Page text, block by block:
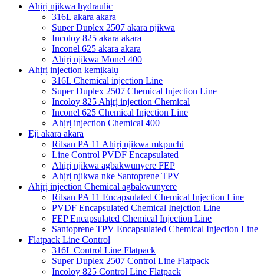
Ahịrị njikwa hydraulic
316L akara akara
Super Duplex 2507 akara njikwa
Incoloy 825 akara akara
Inconel 625 akara akara
Ahịrị njikwa Monel 400
Ahịrị injection kemịkalụ
316L Chemical injection Line
Super Duplex 2507 Chemical Injection Line
Incoloy 825 Ahịrị injection Chemical
Inconel 625 Chemical Injection Line
Ahịrị injection Chemical 400
Eji akara akara
Rilsan PA 11 Ahịrị njikwa mkpuchi
Line Control PVDF Encapsulated
Ahịrị njikwa agbakwunyere FEP
Ahịrị njikwa nke Santoprene TPV
Ahịrị injection Chemical agbakwunyere
Rilsan PA 11 Encapsulated Chemical Injection Line
PVDF Encapsulated Chemical Inejction Line
FEP Encapsulated Chemical Injection Line
Santoprene TPV Encapsulated Chemical Injection Line
Flatpack Line Control
316L Control Line Flatpack
Super Duplex 2507 Control Line Flatpack
Incoloy 825 Control Line Flatpack